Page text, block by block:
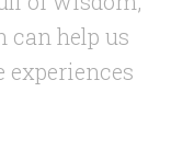
can help us
experiences